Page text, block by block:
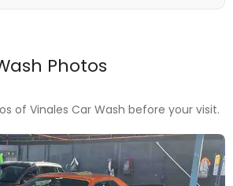
Photos
of Vinales Car Wash before your visit.